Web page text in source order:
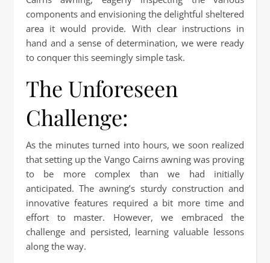
components and envisioning the delightful sheltered
area it would provide. With clear instructions in
hand and a sense of determination, we were ready
to conquer this seemingly simple task.
The Unforeseen
Challenge:
As the minutes turned into hours, we soon realized
that setting up the Vango Cairns awning was proving
to be more complex than we had initially
anticipated. The awning’s sturdy construction and
innovative features required a bit more time and
effort to master. However, we embraced the
challenge and persisted, learning valuable lessons
along the way.